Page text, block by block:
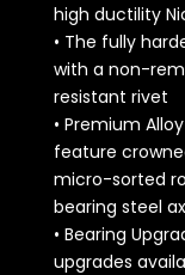
high ductility
• The fully
with a non-
resistant rivet
• Premium
feature
micro-sorted
bearing steel
• Bearing
upgrades